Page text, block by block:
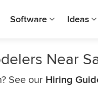
Software Ideas
Near
See our Hiring